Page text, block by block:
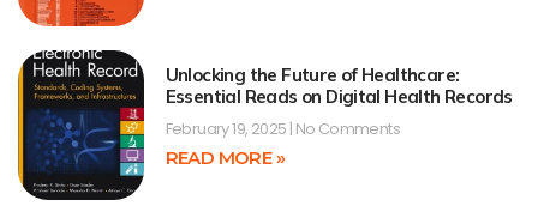
Unlocking the Future of Healthcare:
Essential Reads on Digital Health Records
February 19, 2025 No Comments
READ MORE »